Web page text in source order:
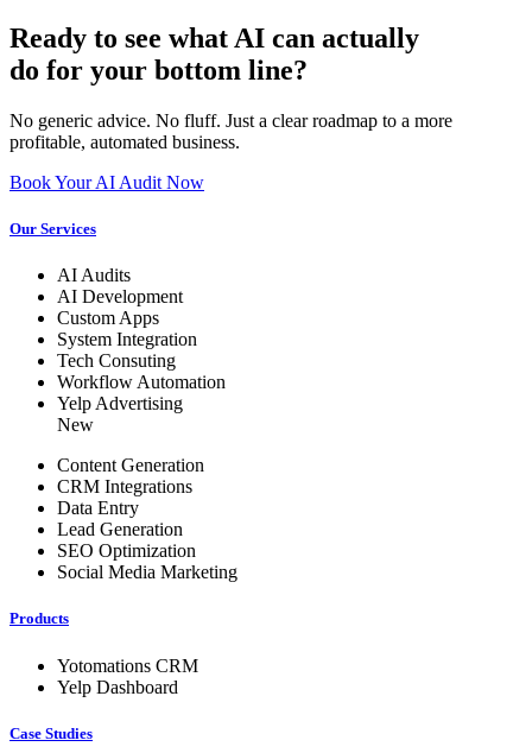
Ready to see what AI can actually
do for your bottom line?
No generic advice. No fluff. Just a clear roadmap to a more
profitable, automated business.
Book Your AI Audit Now
Our Services
AI Audits
AI Development
Custom Apps
System Integration
Tech Consuting
Workflow Automation
Yelp Advertising
New
Content Generation
CRM Integrations
Data Entry
Lead Generation
SEO Optimization
Social Media Marketing
Products
Yotomations CRM
Yelp Dashboard
Case Studies